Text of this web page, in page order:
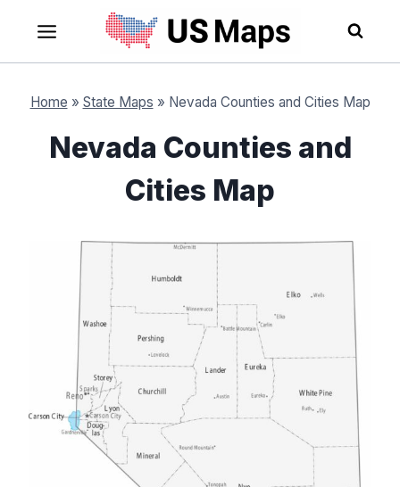
content
Home » State Maps » Nevada Counties and Cities Map
Nevada Counties and
Cities Map